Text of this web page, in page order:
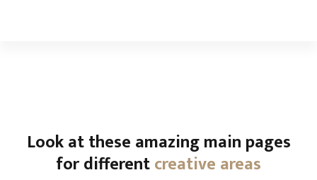
Look at these amazing main pages
for differentcreative areas